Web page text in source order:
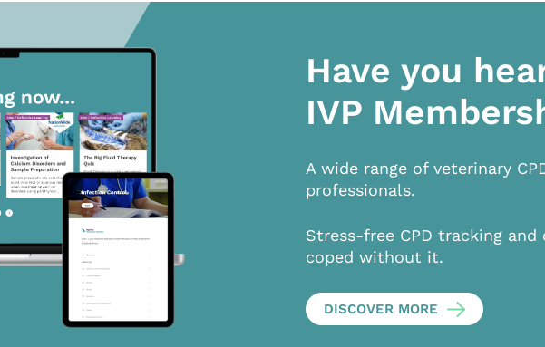
Have you
IVP
A wide range of veterinary
professionals.
Stress-free CPD tracking
coped without it.
DISCOVER MORE